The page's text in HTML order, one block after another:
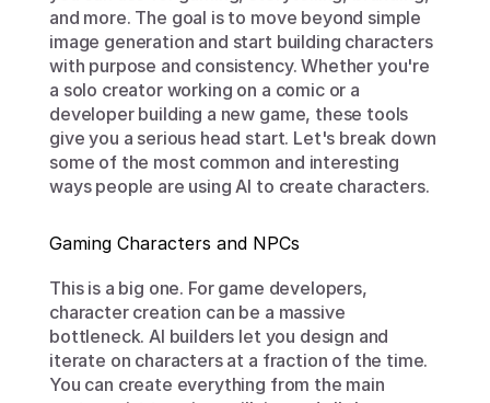
and more. The goal is to move beyond simple
image generation and start building characters
with purpose and consistency. Whether you're
a solo creator working on a comic or a
developer building a new game, these tools
give you a serious head start. Let's break down
some of the most common and interesting
ways people are using AI to create characters.
Gaming Characters and NPCs
This is a big one. For game developers,
character creation can be a massive
bottleneck. AI builders let you design and
iterate on characters at a fraction of the time.
You can create everything from the main